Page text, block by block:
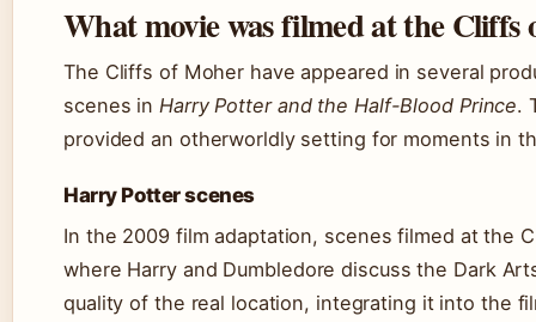
What movie was filmed at the Cliffs
The Cliffs of Moher have appeared in several
scenes inHarry Potter and the Half-Blood Prince.
provided an otherworldly setting for moments in
Harry Potter scenes
In the 2009 film adaptation, scenes filmed at the
where Harry and Dumbledore discuss the Dark
quality of the real location, integrating it into the